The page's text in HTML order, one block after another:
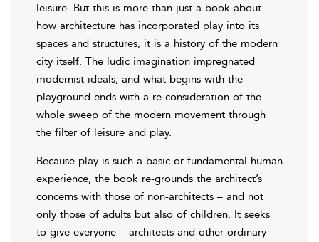
leisure. But this is more than just a book about
how architecture has incorporated play into its
spaces and structures, it is a history of the modern
city itself. The ludic imagination impregnated
modernist ideals, and what begins with the
playground ends with a re-consideration of the
whole sweep of the modern movement through
the filter of leisure and play.
Because play is such a basic or fundamental human
experience, the book re-grounds the architect’s
concerns with those of non-architects – and not
only those of adults but also of children. It seeks
to give everyone – architects and other ordinary